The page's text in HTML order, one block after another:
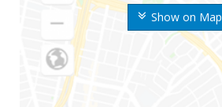
Show on Map